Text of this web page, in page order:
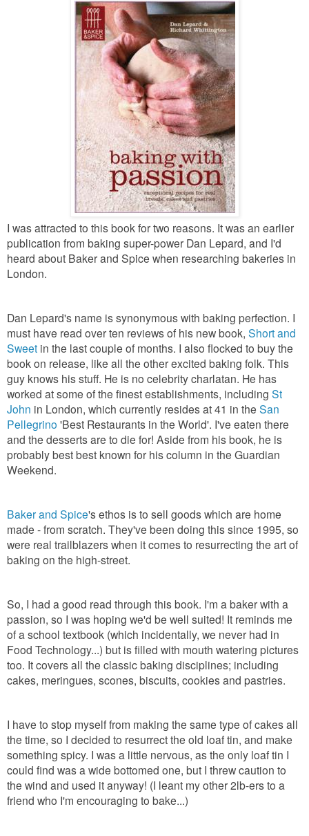
I was attracted to this book for two reasons. It was an earlier
publication from baking super-power Dan Lepard, and I'd
heard about Baker and Spice when researching bakeries in
London.
Dan Lepard's name is synonymous with baking perfection. I
must have read over ten reviews of his new book, Short and
Sweet in the last couple of months. I also flocked to buy the
book on release, like all the other excited baking folk. This
guy knows his stuff. He is no celebrity charlatan. He has
worked at some of the finest establishments, including St
John in London, which currently resides at 41 in the San
Pellegrino 'Best Restaurants in the World'. I've eaten there
and the desserts are to die for! Aside from his book, he is
probably best best known for his column in the Guardian
Weekend.
Baker and Spice's ethos is to sell goods which are home
made - from scratch. They've been doing this since 1995, so
were real trailblazers when it comes to resurrecting the art of
baking on the high-street.
So, I had a good read through this book. I'm a baker with a
passion, so I was hoping we'd be well suited! It reminds me
of a school textbook (which incidentally, we never had in
Food Technology...) but is filled with mouth watering pictures
too. It covers all the classic baking disciplines; including
cakes, meringues, scones, biscuits, cookies and pastries.
I have to stop myself from making the same type of cakes all
the time, so I decided to resurrect the old loaf tin, and make
something spicy. I was a little nervous, as the only loaf tin I
could find was a wide bottomed one, but I threw caution to
the wind and used it anyway! (I leant my other 2lb-ers to a
friend who I'm encouraging to bake...)